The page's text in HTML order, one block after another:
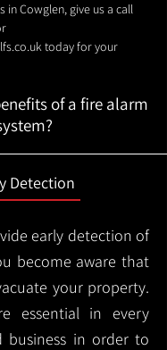
in Cowglen, give us a call
today for your
of a fire alarm
Detection
early detection of
become aware that
your property.
essential in every
business in order to